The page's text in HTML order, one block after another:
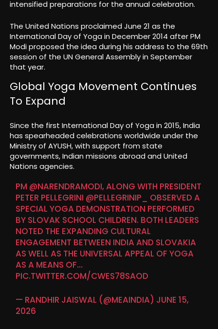
intensified preparations for the annual celebration.
The United Nations proclaimed June 21 as the
International Day of Yoga in December 2014 after PM
Modi proposed the idea during his address to the 69th
session of the UN General Assembly in September
that year.
Global Yoga Movement Continues
To Expand
Since the first International Day of Yoga in 2015, India
has spearheaded celebrations worldwide under the
Ministry of AYUSH, with support from state
governments, Indian missions abroad and United
Nations agencies.
PM @NARENDRAMODI, ALONG WITH PRESIDENT
PETER PELLEGRINI @PELLEGRINIP_
OBSERVED A
SPECIAL YOGA DEMONSTRATION PERFORMED
BY SLOVAK SCHOOL CHILDREN. BOTH LEADERS
NOTED THE EXPANDING CULTURAL
ENGAGEMENT BETWEEN INDIA AND SLOVAKIA
AS WELL AS THE UNIVERSAL APPEAL OF YOGA
AS A MEANS OF…
PIC.TWITTER.COM/CWES78SAOD
— RANDHIR JAISWAL (@MEAINDIA) JUNE 15,
2026